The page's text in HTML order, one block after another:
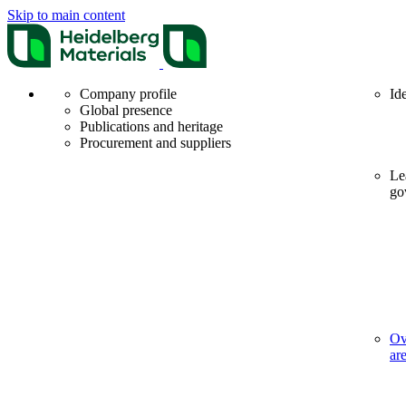
Skip to main content
Company profile
Global presence
Publications and heritage
Procurement and suppliers